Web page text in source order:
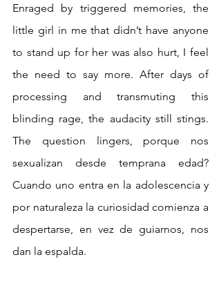
Enraged by triggered memories, the
little girl in me that didn’t have anyone
to stand up for her was also hurt, I feel
the need to say more. After days of
processing and transmuting this
blinding rage, the audacity still stings.
The question lingers, porque nos
sexualizan desde temprana edad?
Cuando uno entra en la adolescencia y
por naturaleza la curiosidad comienza a
despertarse, en vez de guiarnos, nos
dan la espalda.